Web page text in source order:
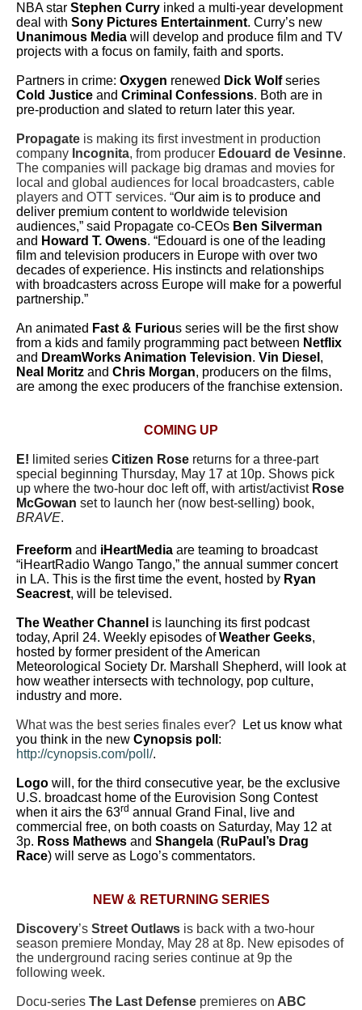
NBA star Stephen Curry inked a multi-year development
deal with Sony Pictures Entertainment. Curry’s new
Unanimous Media will develop and produce film and TV
projects with a focus on family, faith and sports.
Partners in crime: Oxygen renewed Dick Wolfseries
Cold Justice and Criminal Confessions. Both are in
pre-production and slated to return later this year.
Propagate is making its first investment in production
company Incognita, from producer Edouard de Vesinne.
The companies will package big dramas and movies for
local and global audiences for local broadcasters, cable
players and OTT services. “Our aim is to produce and
deliver premium content to worldwide television
audiences,” said Propagate co-CEOs Ben Silverman
and Howard T. Owens. “Edouard is one of the leading
film and television producers in Europe with over two
decades of experience. His instincts and relationships
with broadcasters across Europe will make for a powerful
partnership.”
An animated Fast & Furious series will be the first show
from a kids and family programming pact between Netflix
and DreamWorks Animation Television. Vin Diesel ,
Neal Moritz and Chris Morgan, producers on the films,
are among the exec producers of the franchise extension.
COMING UP
E! limited series Citizen Rose returns for a three-part
special beginning Thursday, May 17 at 10p. Shows pick
up where the two-hour doc left off, with artist/activistRose
McGowan set to launch her (now best-selling) book,
BRAVE.
Freeform and iHeartMedia are teaming to broadcast
“iHeartRadio Wango Tango,” the annual summer concert
in LA. This is the first time the event, hosted by Ryan
Seacrest, will be televised.
The Weather Channel is launching its first podcast
today, April 24. Weekly episodes ofWeather Geeks,
hosted by former president of the American
Meteorological Society Dr. Marshall Shepherd, will look at
how weather intersects with technology, pop culture,
industry and more.
What was the best series finales ever?
Let us know what
you think in the new Cynopsis poll :
http://cynopsis.com/poll/.
Logo will, for the third consecutive year, be the exclusive
U.S. broadcast home of the Eurovision Song Contest
when it airs the 63rd annual Grand Final, live and
commercial free, on both coasts on Saturday, May 12 at
3p. Ross Mathews and Shangela (RuPaul’s Drag
Race) will serve as Logo’s commentators.
NEW & RETURNING SERIES
Discovery’s Street Outlaws is back with a two-hour
season premiere Monday, May 28 at 8p. New episodes of
the underground racing series continue at 9p the
following week.
Docu-series The Last Defense premieres on ABC